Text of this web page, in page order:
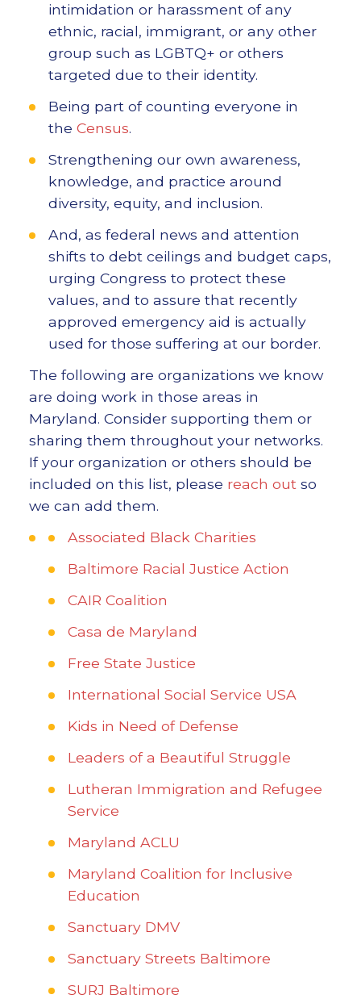
intimidation or harassment of any
ethnic, racial, immigrant, or any other
group such as LGBTQ+ or others
targeted due to their identity.
Being part of counting everyone in
the Census.
Strengthening our own awareness,
knowledge, and practice around
diversity, equity, and inclusion.
And, as federal news and attention
shifts to debt ceilings and budget caps,
urging Congress to protect these
values, and to assure that recently
approved emergency aid is actually
used for those suffering at our border.
The following are organizations we know
are doing work in those areas in
Maryland. Consider supporting them or
sharing them throughout your networks.
If your organization or others should be
included on this list, please reach outso
we can add them.
Associated Black Charities
Baltimore Racial Justice Action
CAIR Coalition
Casa de Maryland
Free State Justice
International Social Service USA
Kids in Need of Defense
Leaders of a Beautiful Struggle
Lutheran Immigration and Refugee
Service
Maryland ACLU
Maryland Coalition for Inclusive
Education
Sanctuary DMV
Sanctuary Streets Baltimore
SURJ Baltimore